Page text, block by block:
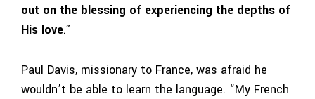
out on the blessing of experiencing the depths of
His love.”
Paul Davis, missionary to France, was afraid he
wouldn’t be able to learn the language. “My French